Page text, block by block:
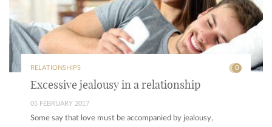
RELATIONSHIPS 0
Excessive jealousy in a relationship
05 FEBRUARY 2017
Some say that love must be accompanied by jealousy,